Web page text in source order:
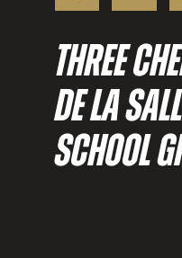
THREE
DE LA
SCHOOL